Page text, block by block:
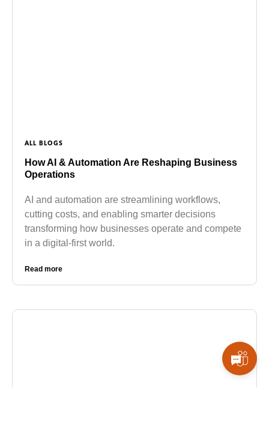
ALL BLOGS
How AI & Automation Are Reshaping Business
Operations
AI and automation are streamlining workflows,
cutting costs, and enabling smarter decisions
transforming how businesses operate and compete
in a digital-first world.
Read more